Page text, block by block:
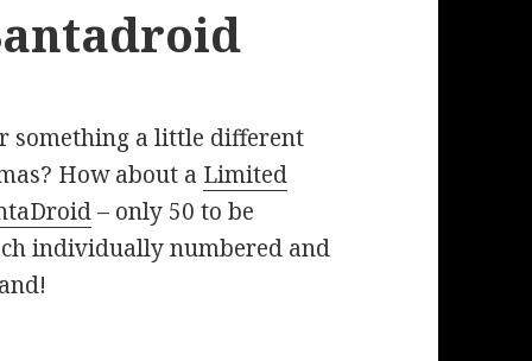
something a little different
How about a Limited
– only 50 to be
individually numbered and